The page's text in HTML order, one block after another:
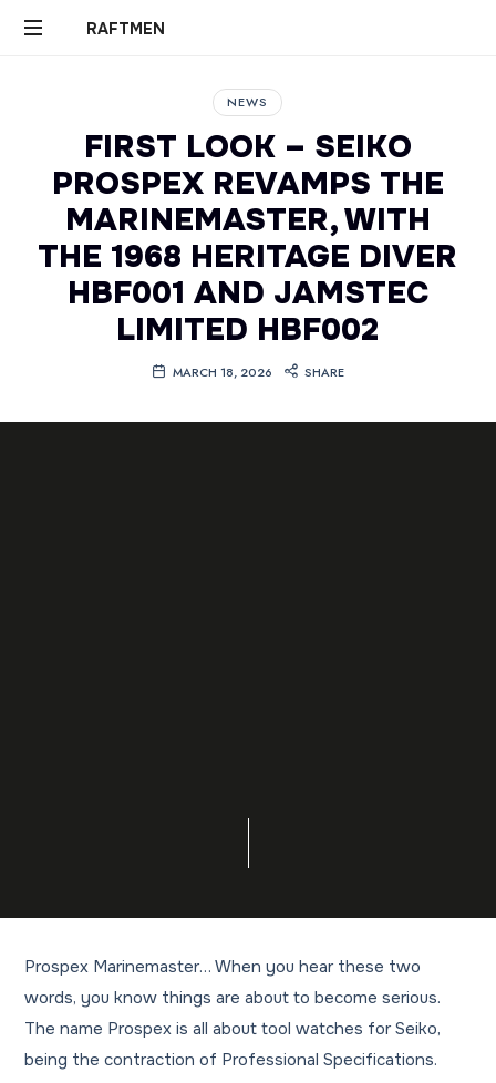
RAFTMEN
RAFTMEN
NEWS
FIRST LOOK – SEIKO
PROSPEX REVAMPS THE
MARINEMASTER, WITH
THE 1968 HERITAGE DIVER
HBF001 AND JAMSTEC
LIMITED HBF002
MARCH 18, 2026 SHARE
Prospex Marinemaster… When you hear these two
words, you know things are about to become serious.
The name Prospex is all about tool watches for Seiko,
being the contraction of Professional Specifications.